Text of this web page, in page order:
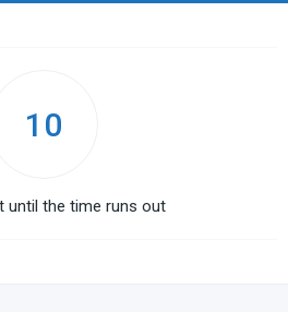
10
until the time runs out